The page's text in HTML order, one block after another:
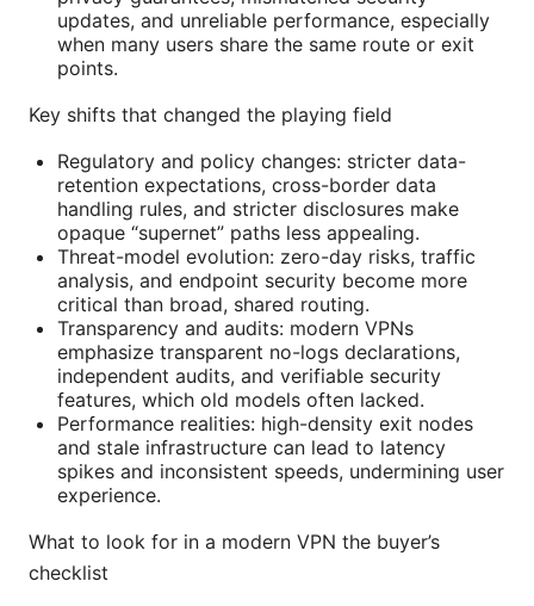
updates, and unreliable performance, especially
when many users share the same route or exit
points.
Key shifts that changed the playing field
Regulatory and policy changes: stricter data-
retention expectations, cross-border data
handling rules, and stricter disclosures make
opaque “supernet” paths less appealing.
Threat-model evolution: zero-day risks, traffic
analysis, and endpoint security become more
critical than broad, shared routing.
Transparency and audits: modern VPNs
emphasize transparent no-logs declarations,
independent audits, and verifiable security
features, which old models often lacked.
Performance realities: high-density exit nodes
and stale infrastructure can lead to latency
spikes and inconsistent speeds, undermining user
experience.
What to look for in a modern VPN the buyer’s
checklist